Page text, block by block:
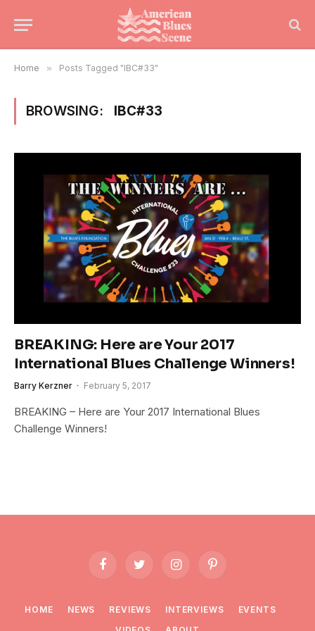
Home » Posts Tagged "IBC#33"
BROWSING: IBC#33
BREAKING: Here are Your 2017
International Blues Challenge Winners!
Barry Kerzner February 5, 2017
BREAKING – Here are Your 2017 International Blues
Challenge Winners!
FacebookTwitter InstagramPinterest
HOME NEWS REVIEWS INTERVIEWS
EVENTS